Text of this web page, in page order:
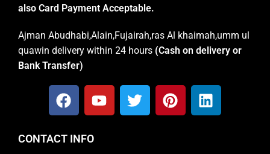
also Card Payment Acceptable.
Ajman Abudhabi,Alain,Fujairah,ras Al khaimah,umm ul
quawin delivery within 24 hours (Cash on delivery or
Bank Transfer)
CONTACT INFO